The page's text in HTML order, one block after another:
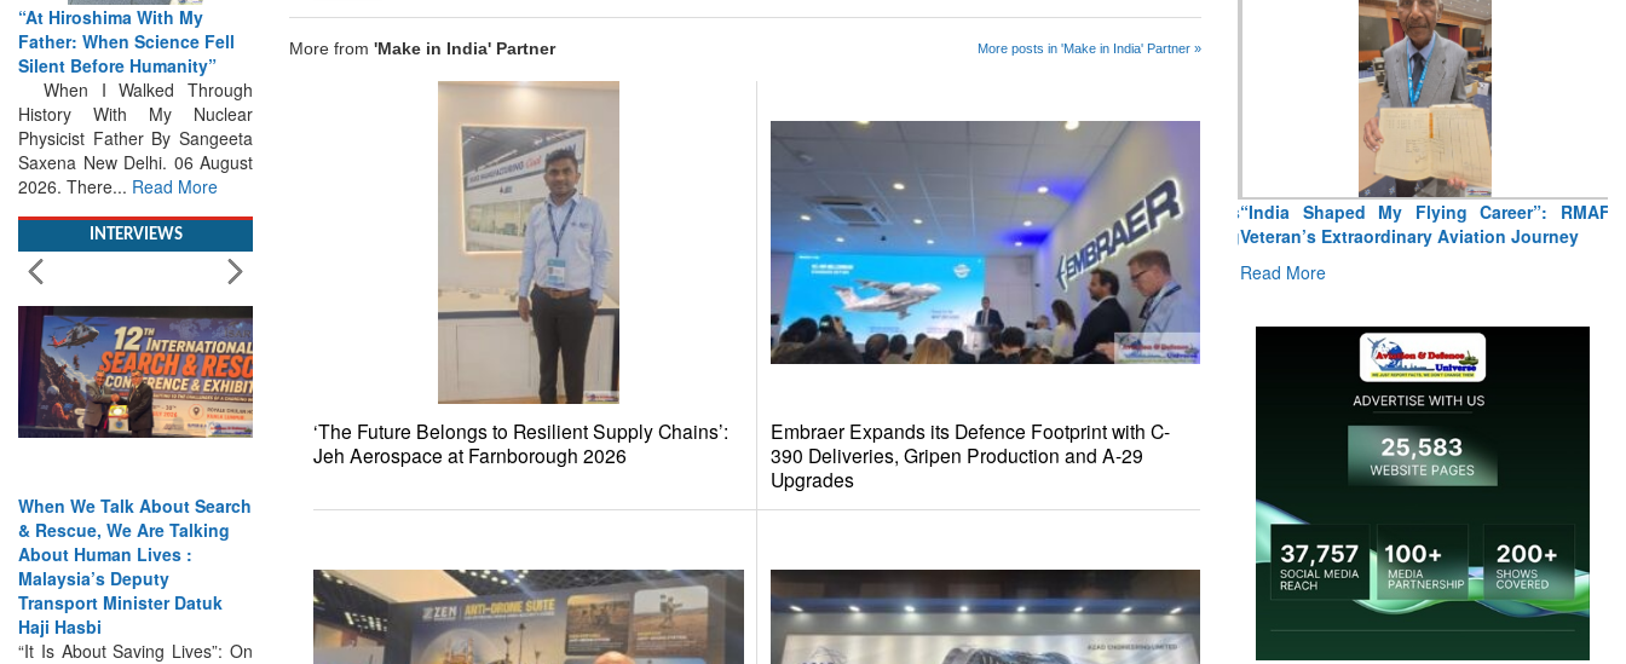
Father: When Science Fell
Silent Before Humanity”
When I Walked Through
History With My Nuclear
Physicist Father By Sangeeta
Saxena New Delhi. 06 August
2026. There...Read More
& Rescue, We Are Talking
About Human Lives :
Malaysia’s Deputy
Transport Minister Datuk
Haji Hasbi
“It Is About Saving Lives”: On
the Future of SAR India-
More from 'Make in India' Partner More posts in 'Make in India' Partner »
‘The Future Belongs to Resilient Supply Chains’:
Jeh Aerospace at Farnborough 2026
Embraer Expands its Defence Footprint with C-
390 Deliveries, Gripen Production and A-29
Upgrades
“India Shaped My Flying Career”: RMAF
Veteran’s Extraordinary Aviation Journey
Read More